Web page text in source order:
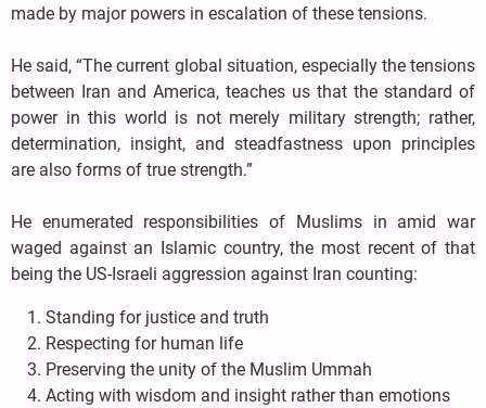
made by major powers in escalation of these tensions.
He said, “The current global situation, especially the tensions
between Iran and America, teaches us that the standard of
power in this world is not merely military strength; rather,
determination, insight, and steadfastness upon principles
are also forms of true strength.”
He enumerated responsibilities of Muslims in amid war
waged against an Islamic country, the most recent of that
being the US-Israeli aggression against Iran counting:
Standing for justice and truth
Respecting for human life
Preserving the unity of the Muslim Ummah
Acting with wisdom and insight rather than emotions